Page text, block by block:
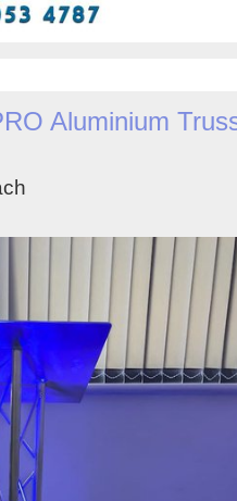
Aluminium